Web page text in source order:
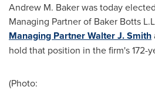
Andrew M. Bakerwas today
Managing Partner of Baker Botts
Managing Partner Walter J. Smith
hold that position in the firm's 172-
(Photo: